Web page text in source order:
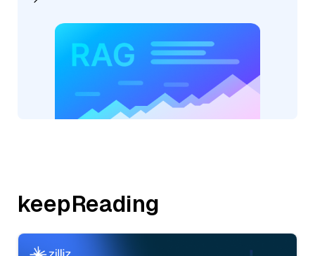
keepReading